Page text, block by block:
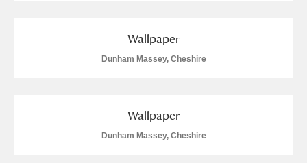
Wallpaper
Dunham Massey, Cheshire
Wallpaper
Dunham Massey, Cheshire